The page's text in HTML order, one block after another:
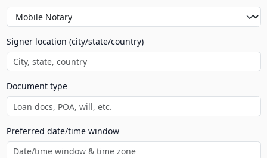
Signer location (city/state/country)
Document type
Preferred date/time window